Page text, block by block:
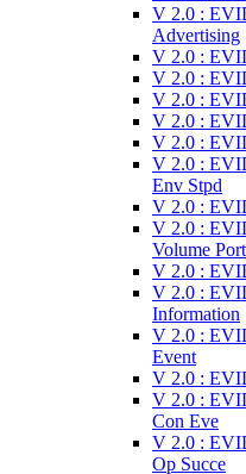
V 2.0 :
Advertising
V 2.0 :
V 2.0 :
V 2.0 :
V 2.0 :
V 2.0 :
V 2.0 :
Env Stpd
V 2.0 :
V 2.0 :
Volume Port
V 2.0 :
V 2.0 :
Information
V 2.0 :
Event
V 2.0 :
V 2.0 :
Con Eve
V 2.0 :
Op Succe